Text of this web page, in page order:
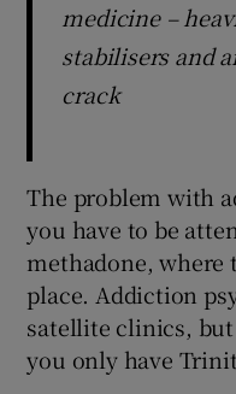
medicine –
stabilisers and
crack
The problem with
you have to be
methadone, where
place. Addiction
satellite clinics,
you only have